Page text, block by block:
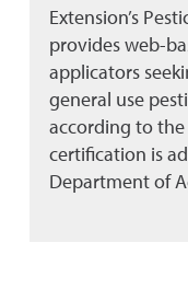
Extension’s
provides web-
applicators
general use
according to the
certification is
Department of